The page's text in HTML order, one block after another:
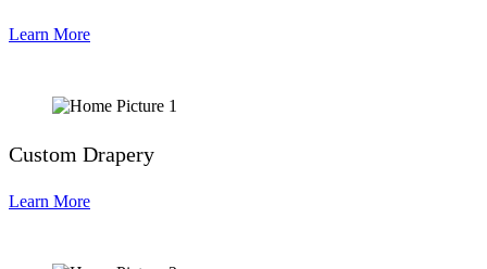
Learn More
Custom Drapery
Learn More